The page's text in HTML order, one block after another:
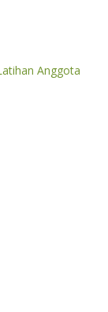
Anggota